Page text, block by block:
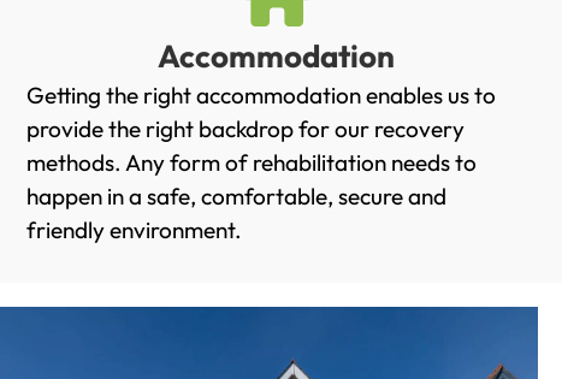
Accommodation
Getting the right accommodation enables us to
provide the right backdrop for our recovery
methods. Any form of rehabilitation needs to
happen in a safe, comfortable, secure and
friendly environment.